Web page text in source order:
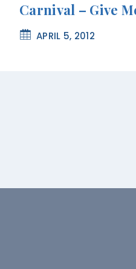
Carnival – Give
APRIL 5, 2012